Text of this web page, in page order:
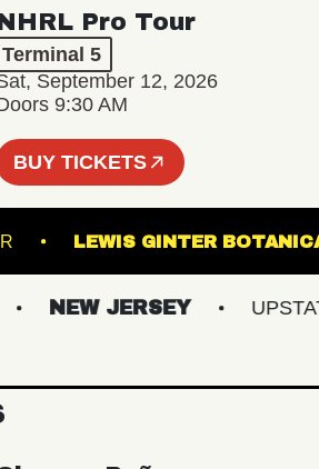
Pro Tour
Terminal 5
September 12, 2026
9:30 AM
BUY TICKETS
LEWIS GINTER
NEW JERSEY UPSTATE